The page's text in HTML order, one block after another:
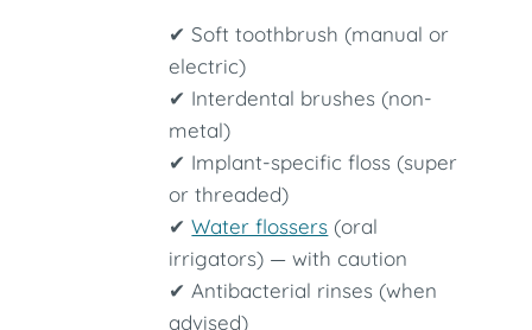
✔ Soft toothbrush (manual or
electric)
✔ Interdental brushes (non-
metal)
✔ Implant-specific floss (super
or threaded)
✔Water flossers (oral
irrigators) — with caution
✔ Antibacterial rinses (when
advised)